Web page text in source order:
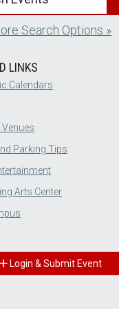
Search Options »
LINKS
Calendars
Parking Tips
Arts Center
Login & Submit Event